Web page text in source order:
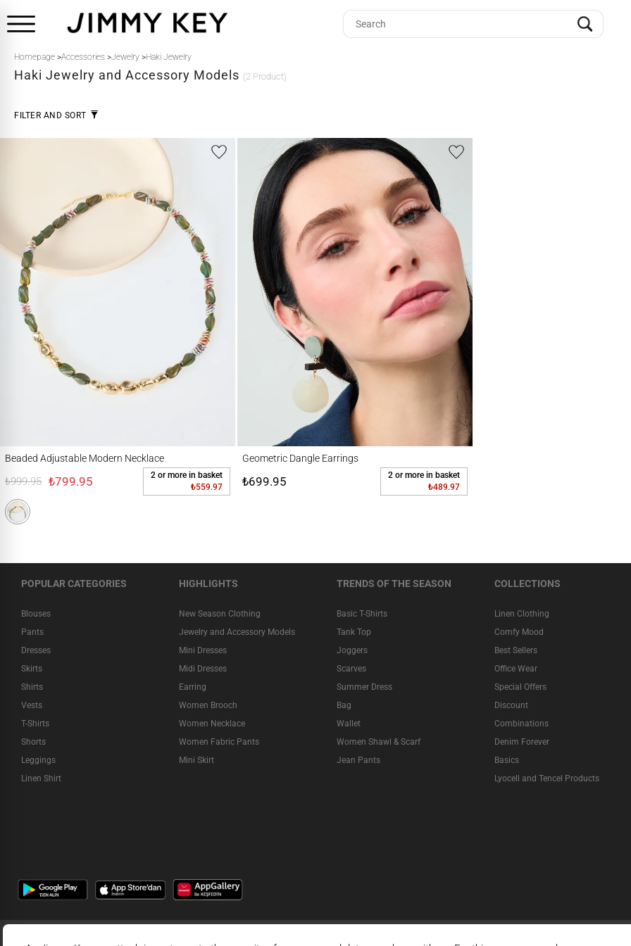
Homepage >Accessories >Jewelry >Haki Jewelry
Haki Jewelry and Accessory Models (2 Product)
FILTER AND SORT
Beaded Adjustable Modern Necklace
₺999.95 ₺799.95
2 or more in basket
₺559.97
Geometric Dangle Earrings
₺699.95
2 or more in basket
₺489.97
POPULAR CATEGORIES
Blouses
Pants
Dresses
Skirts
Shirts
Vests
T-Shirts
Shorts
Leggings
Linen Shirt
HIGHLIGHTS
New Season Clothing
Jewelry and Accessory Models
Mini Dresses
Midi Dresses
Earring
Women Brooch
Women Necklace
Women Fabric Pants
Mini Skirt
TRENDS OF THE SEASON
Basic T-Shirts
Tank Top
Joggers
Scarves
Summer Dress
Bag
Wallet
Women Shawl & Scarf
Jean Pants
COLLECTIONS
Linen Clothing
Comfy Mood
Best Sellers
Office Wear
Special Offers
Discount
Combinations
Denim Forever
Basics
Lyocell and Tencel Products